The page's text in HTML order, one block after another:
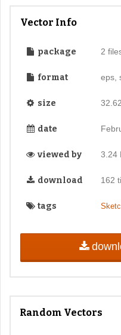
Vector Info
package 2
format eps,
size
date
viewed by 3.24
download 162
tags
Random Vectors